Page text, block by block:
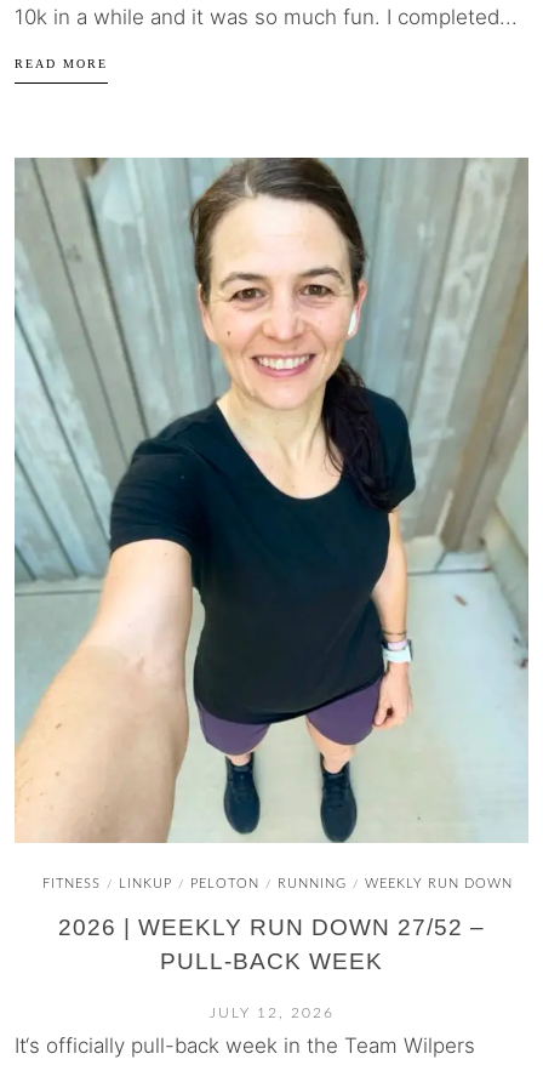
10k in a while and it was so much fun. I completed...
READ MORE
FITNESS / LINKUP / PELOTON / RUNNING / WEEKLY RUN DOWN
2026 | WEEKLY RUN DOWN 27/52 –
PULL-BACK WEEK
JULY 12, 2026
It‘s officially pull-back week in the Team Wilpers